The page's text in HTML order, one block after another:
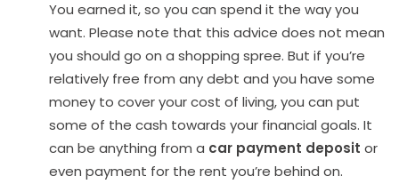
You earned it, so you can spend it the way you
want. Please note that this advice does not mean
you should go on a shopping spree. But if you’re
relatively free from any debt and you have some
money to cover your cost of living, you can put
some of the cash towards your financial goals. It
can be anything from a car payment deposit or
even payment for the rent you’re behind on.